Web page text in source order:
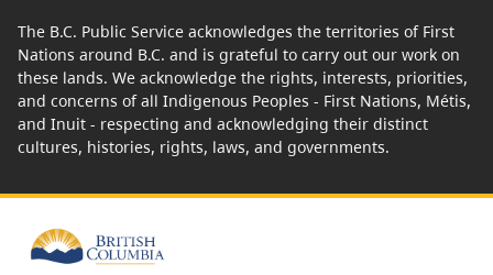
The B.C. Public Service acknowledges the territories of First
Nations around B.C. and is grateful to carry out our work on
these lands. We acknowledge the rights, interests, priorities,
and concerns of all Indigenous Peoples - First Nations, Métis,
and Inuit - respecting and acknowledging their distinct
cultures, histories, rights, laws, and governments.